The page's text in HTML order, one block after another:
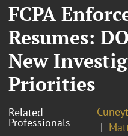
FCPA
Resumes:
New
Priorities
Related
Professionals